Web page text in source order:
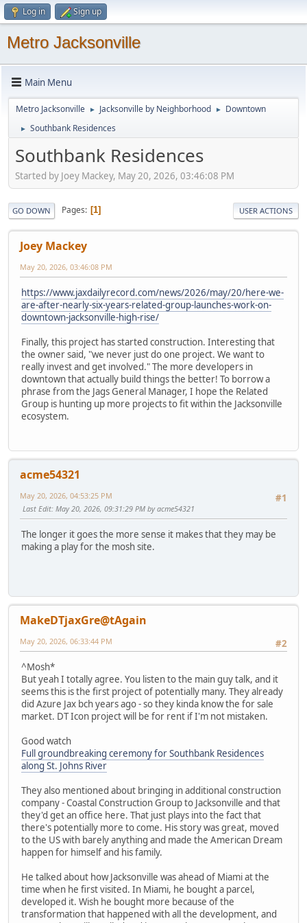
Log in Sign up
Metro Jacksonville
Main Menu
Metro Jacksonville ► Jacksonville by Neighborhood ► Downtown
► Southbank Residences
Southbank Residences
Started by Joey Mackey, May 20, 2026, 03:46:08 PM
GO DOWN Pages 1 USER ACTIONS
Joey Mackey
May 20, 2026, 03:46:08 PM
https://www.jaxdailyrecord.com/news/2026/may/20/here-we-
are-after-nearly-six-years-related-group-launches-work-on-
downtown-jacksonville-high-rise/
Finally, this project has started construction. Interesting that
the owner said, "we never just do one project. We want to
really invest and get involved." The more developers in
downtown that actually build things the better! To borrow a
phrase from the Jags General Manager, I hope the Related
Group is hunting up more projects to fit within the Jacksonville
ecosystem.
acme54321
#1
May 20, 2026, 04:53:25 PM
Last Edit: May 20, 2026, 09:31:29 PM by acme54321
The longer it goes the more sense it makes that they may be
making a play for the mosh site.
MakeDTjaxGre@tAgain
#2
May 20, 2026, 06:33:44 PM
^Mosh*
But yeah I totally agree. You listen to the main guy talk, and it
seems this is the first project of potentially many. They already
did Azure Jax bch years ago - so they kinda know the for sale
market. DT Icon project will be for rent if I'm not mistaken.
Good watch
Full groundbreaking ceremony for Southbank Residences
along St. Johns River
They also mentioned about bringing in additional construction
company - Coastal Construction Group to Jacksonville and that
they'd get an office here. That just plays into the fact that
there's potentially more to come. His story was great, moved
to the US with barely anything and made the American Dream
happen for himself and his family.
He talked about how Jacksonville was ahead of Miami at the
time when he first visited. In Miami, he bought a parcel,
developed it. Wish he bought more because of the
transformation that happened with all the development, and